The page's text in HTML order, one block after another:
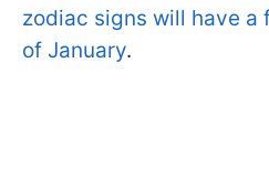
zodiac signs will have
of January.